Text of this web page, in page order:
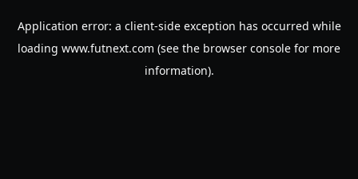
Application error: a client-side exception has occurred while
loading www.futnext.com (see the browser console for more
information).